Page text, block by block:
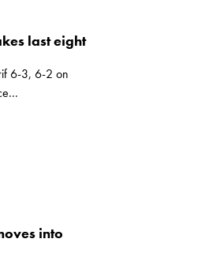
last eight
6-3, 6-2 on
into